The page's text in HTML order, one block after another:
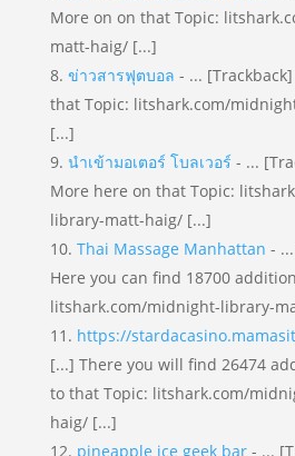
More on on that Topic:
matt-haig/ [...]
ข่าวสารฟุตบอล - ...
that Topic: litshark.com/
[...]
นำเข้ามอเตอร์ โบลเวอร์ - ...
More here on that Topic:
library-matt-haig/ [...]
Thai Massage Manhattan -
Here you can find 18700
litshark.com/midnight-library-
https://
[...] There you will find 26474
to that Topic: litshark.com/
haig/ [...]
pineapple ice geek bar- ...